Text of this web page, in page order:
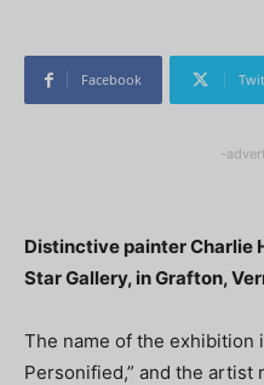
Facebook
-
Distinctive painter Charlie
Star Gallery, in Grafton,
The name of the exhibition
Personified,” and the